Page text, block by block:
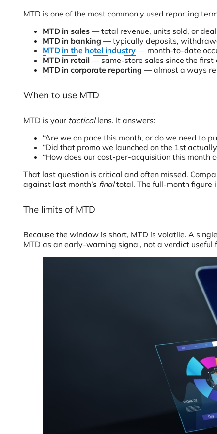
MTD is one of the most commonly used reporting
MTD in sales — total revenue, units sold, or
MTD in banking — typically deposits,
MTD in the hotel industry — month-to-date
MTD in retail — same-store sales since the first
MTD in corporate reporting — almost always
When to use MTD
MTD is your tacticallens. It answers:
“Are we on pace this month, or do we need to
“Did that promo we launched on the 1st
“How does our cost-per-acquisition this month
That last question is critical and often missed.
against last month’s finaltotal. The full-month figure
The limits of MTD
Because the window is short, MTD is volatile. A
MTD as an early-warning signal, not a verdict